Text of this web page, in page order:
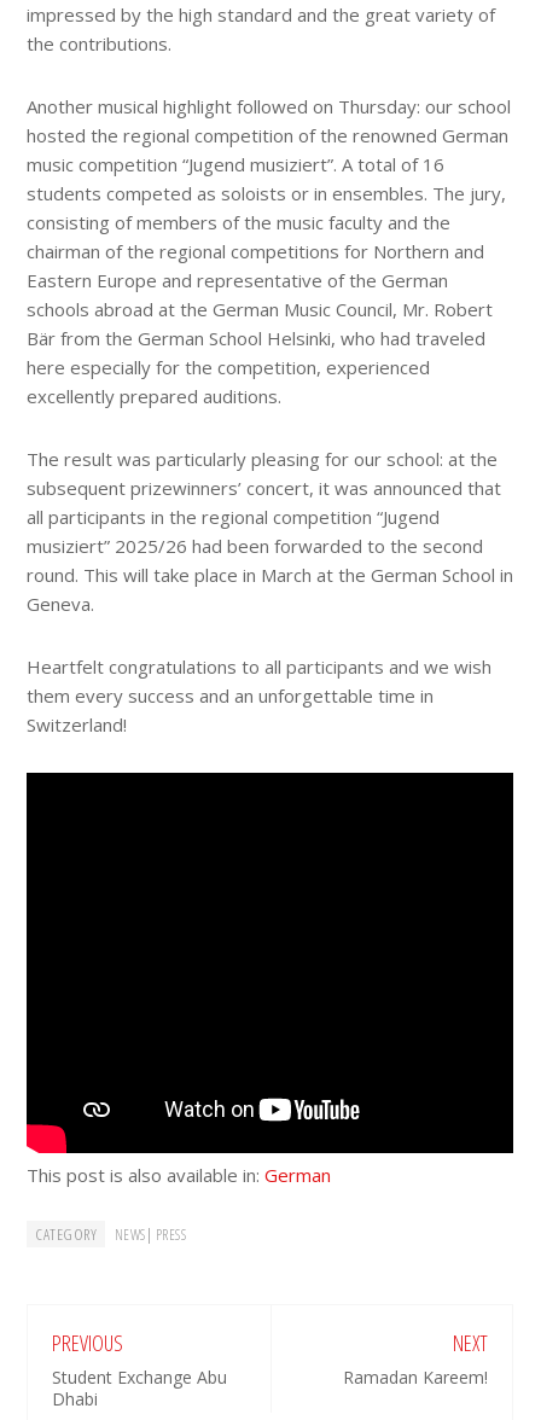
impressed by the high standard and the great variety of
the contributions.
Another musical highlight followed on Thursday: our school
hosted the regional competition of the renowned German
music competition “Jugend musiziert”. A total of 16
students competed as soloists or in ensembles. The jury,
consisting of members of the music faculty and the
chairman of the regional competitions for Northern and
Eastern Europe and representative of the German
schools abroad at the German Music Council, Mr. Robert
Bär from the German School Helsinki, who had traveled
here especially for the competition, experienced
excellently prepared auditions.
The result was particularly pleasing for our school: at the
subsequent prizewinners’ concert, it was announced that
all participants in the regional competition “Jugend
musiziert” 2025/26 had been forwarded to the second
round. This will take place in March at the German School in
Geneva.
Heartfelt congratulations to all participants and we wish
them every success and an unforgettable time in
Switzerland!
This post is also available in:German
CATEGORY NEWS| PRESS
PREVIOUS
Student Exchange Abu
Dhabi
NEXT
Ramadan Kareem!